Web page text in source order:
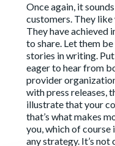
Once again, it
customers. They
They have achieved
to share. Let them
stories in writing.
eager to hear from
provider
with press releases,
illustrate that your
that’s what makes
you, which of course
any strategy. It’s not